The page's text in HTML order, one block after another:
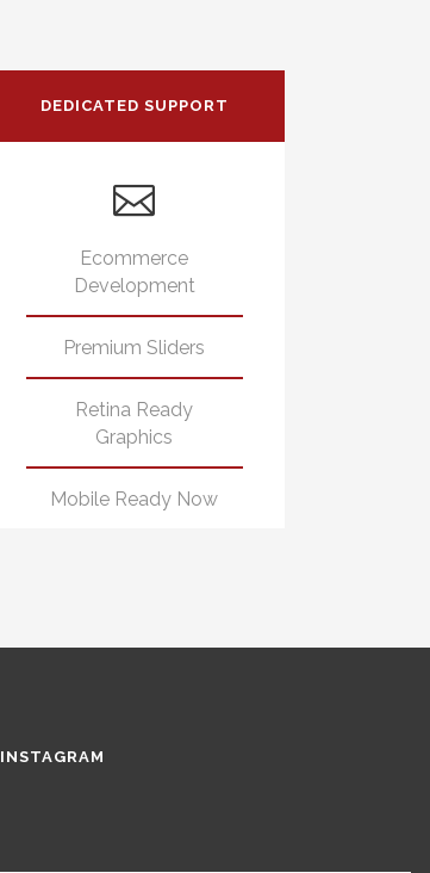
DEDICATED SUPPORT
Ecommerce
Development
Premium Sliders
Retina Ready
Graphics
Mobile Ready Now
INSTAGRAM